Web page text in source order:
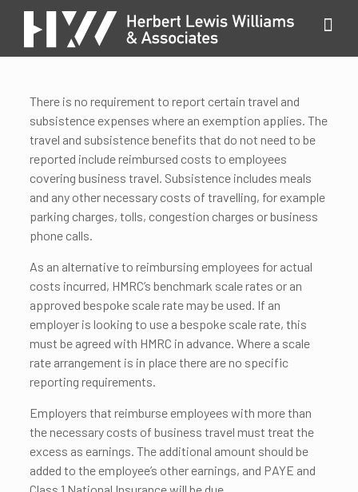
There is no requirement to report certain travel and
subsistence expenses where an exemption applies. The
travel and subsistence benefits that do not need to be
reported include reimbursed costs to employees
covering business travel. Subsistence includes meals
and any other necessary costs of travelling, for example
parking charges, tolls, congestion charges or business
phone calls.
As an alternative to reimbursing employees for actual
costs incurred, HMRC’s benchmark scale rates or an
approved bespoke scale rate may be used. If an
employer is looking to use a bespoke scale rate, this
must be agreed with HMRC in advance. Where a scale
rate arrangement is in place there are no specific
reporting requirements.
Employers that reimburse employees with more than
the necessary costs of business travel must treat the
excess as earnings. The additional amount should be
added to the employee’s other earnings, and PAYE and